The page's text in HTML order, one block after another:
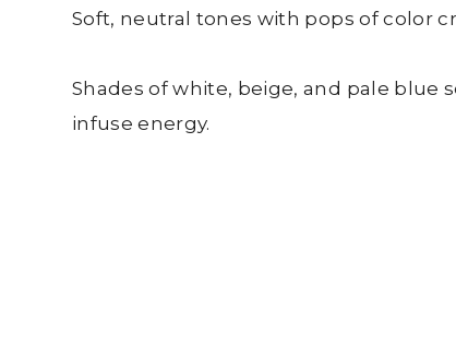
Soft, neutral tones with pops of color
Shades of white, beige, and pale blue
infuse energy.